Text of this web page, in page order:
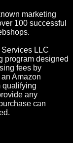
marketing
100 successful
LLC
program designed
fees by
Amazon
qualifying
any
can